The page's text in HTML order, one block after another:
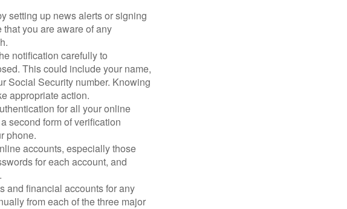
setting up news alerts or signing
you are aware of any
notification carefully to
This could include your name,
Social Security number. Knowing
appropriate action.
for all your online
second form of verification
phone.
accounts, especially those
for each account, and
and financial accounts for any
from each of the three major